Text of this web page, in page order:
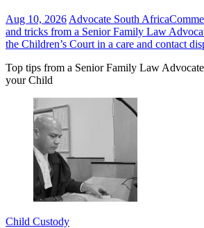
Aug 10, 2026 Advocate South Africa
and tricks from a Senior Family Law
the Children’s Court in a care and contact
Top tips from a Senior Family Law
your Child
Child Custody